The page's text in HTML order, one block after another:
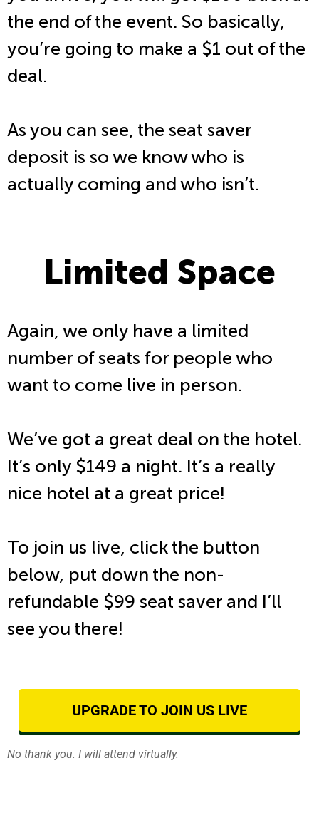
the end of the event. So basically,
you’re going to make a $1 out of the
deal.
As you can see, the seat saver
deposit is so we know who is
actually coming and who isn’t.
Limited Space
Again, we only have a limited
number of seats for people who
want to come live in person.
We’ve got a great deal on the hotel.
It’s only $149 a night. It’s a really
nice hotel at a great price!
To join us live, click the button
below, put down the non-
refundable $99 seat saver and I’ll
see you there!
UPGRADE TO JOIN US LIVE
No thank you. I will attend virtually.